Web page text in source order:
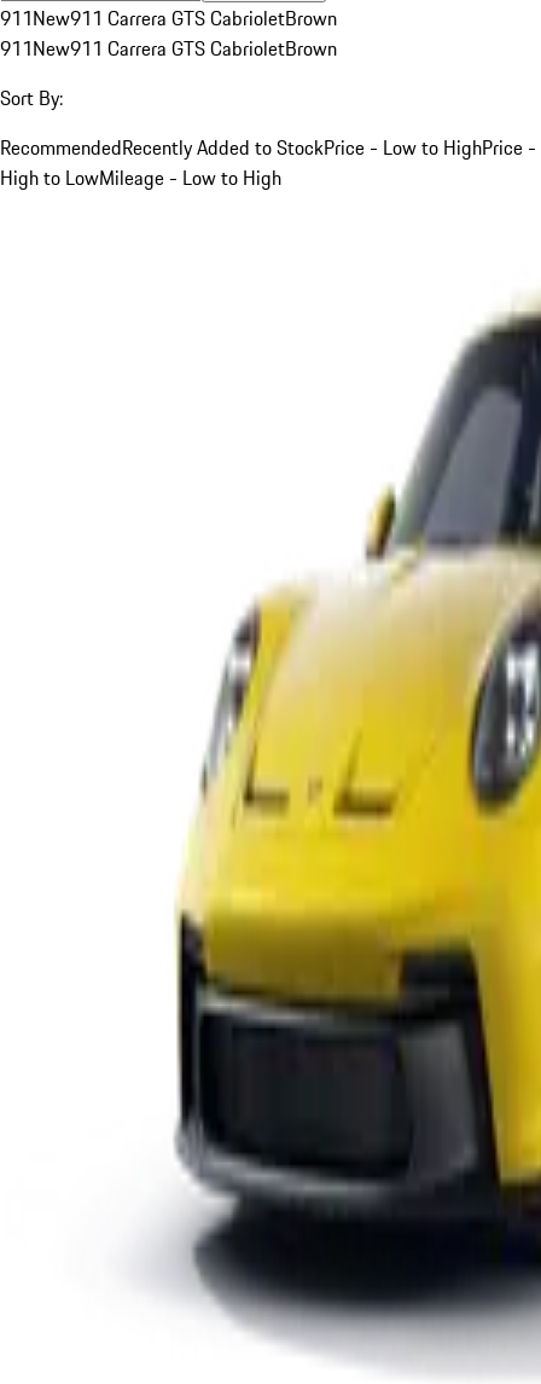
911New911 Carrera GTS CabrioletBrown
911New911 Carrera GTS CabrioletBrown
Sort By:
RecommendedRecently Added to StockPrice - Low to HighPrice -
High to LowMileage - Low to High